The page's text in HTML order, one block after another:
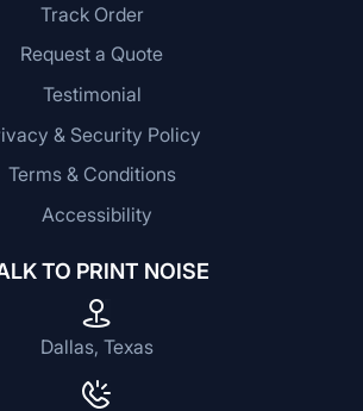
Track Order
Request a Quote
Testimonial
& Security Policy
Terms & Conditions
Accessibility
TO PRINT NOISE
Dallas, Texas